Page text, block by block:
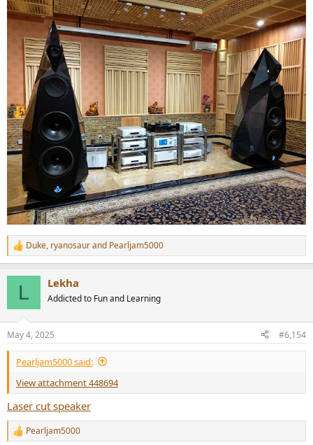
R
e
s
:
Duke, ryanosaurand Pearljam5000
L Lekha
Addicted to Fun and Learning
May 4, 2025 #6,154
Pearljam5000 said:
View attachment 448694
Laser cut speaker
R
Pearljam5000